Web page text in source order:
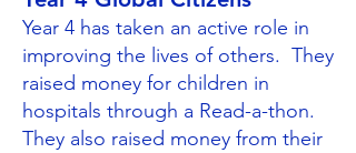
Year 4 has taken an active role in
improving the lives of others. They
raised money for children in
hospitals through a Read-a-thon.
They also raised money from their